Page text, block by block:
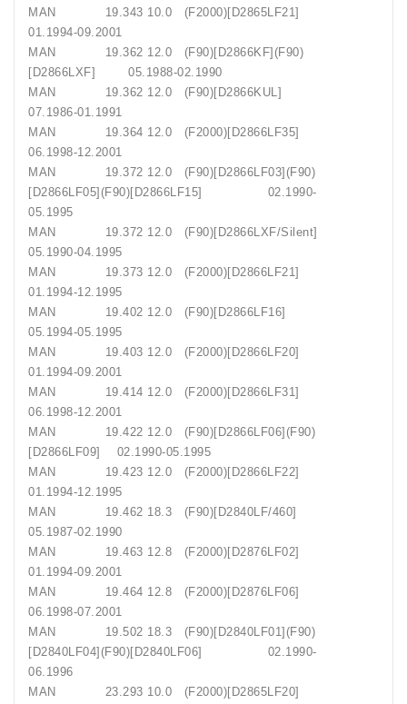
MAN 19.343 10.0 (F2000)[D2865LF21]
01.1994-09.2001
MAN 19.362 12.0 (F90)[D2866KF](F90)
[D2866LXF] 05.1988-02.1990
MAN 19.362 12.0 (F90)[D2866KUL]
07.1986-01.1991
MAN 19.364 12.0 (F2000)[D2866LF35]
06.1998-12.2001
MAN 19.372 12.0 (F90)[D2866LF03](F90)
[D2866LF05](F90)[D2866LF15] 02.1990-
05.1995
MAN 19.372 12.0 (F90)[D2866LXF/Silent]
05.1990-04.1995
MAN 19.373 12.0 (F2000)[D2866LF21]
01.1994-12.1995
MAN 19.402 12.0 (F90)[D2866LF16]
05.1994-05.1995
MAN 19.403 12.0 (F2000)[D2866LF20]
01.1994-09.2001
MAN 19.414 12.0 (F2000)[D2866LF31]
06.1998-12.2001
MAN 19.422 12.0 (F90)[D2866LF06](F90)
[D2866LF09] 02.1990-05.1995
MAN 19.423 12.0 (F2000)[D2866LF22]
01.1994-12.1995
MAN 19.462 18.3 (F90)[D2840LF/460]
05.1987-02.1990
MAN 19.463 12.8 (F2000)[D2876LF02]
01.1994-09.2001
MAN 19.464 12.8 (F2000)[D2876LF06]
06.1998-07.2001
MAN 19.502 18.3 (F90)[D2840LF01](F90)
[D2840LF04](F90)[D2840LF06] 02.1990-
06.1996
MAN 23.293 10.0 (F2000)[D2865LF20]